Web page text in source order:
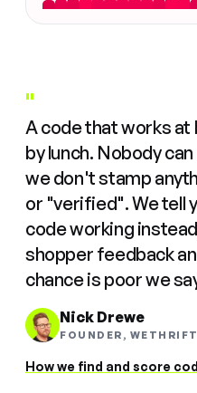
"
A code that works
by lunch. Nobody
we don't stamp
or "verified". We tell
code working
shopper feedback
chance is poor we
Nick Drewe
FOUNDER, WETHRIFT
How we find and score